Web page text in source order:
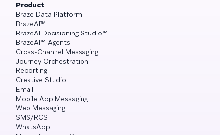
Product
Braze Data Platform
BrazeAI™
BrazeAI Decisioning Studio™
BrazeAI™ Agents
Cross-Channel Messaging
Journey Orchestration
Reporting
Creative Studio
Email
Mobile App Messaging
Web Messaging
SMS/RCS
WhatsApp